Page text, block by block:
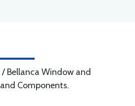
/ Bellanca Window and
Components.